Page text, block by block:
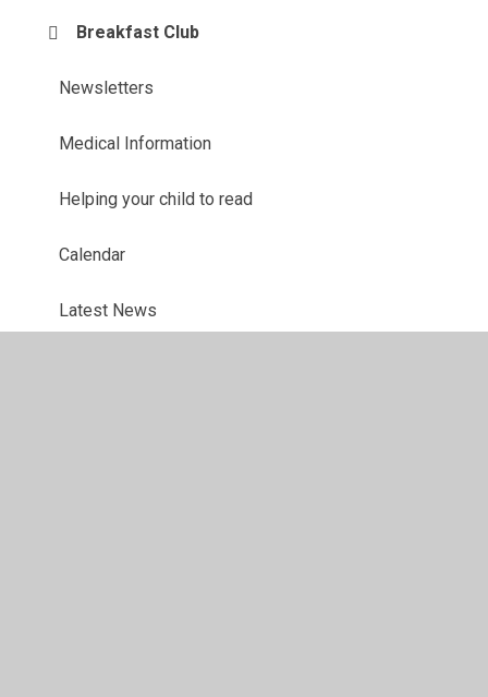
Breakfast Club
Newsletters
Medical Information
Helping your child to read
Calendar
Latest News